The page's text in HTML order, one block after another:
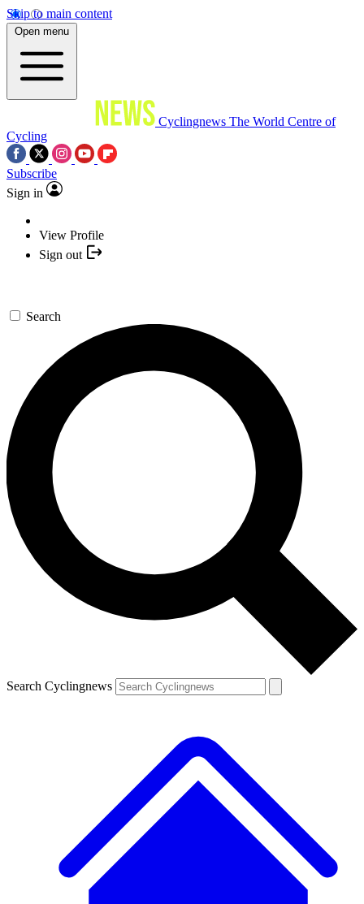
Skip to main content
Open menu
Cyclingnews The World Centre of
Cycling
Subscribe
Sign in
View Profile
Sign out
Search
Search Cyclingnews